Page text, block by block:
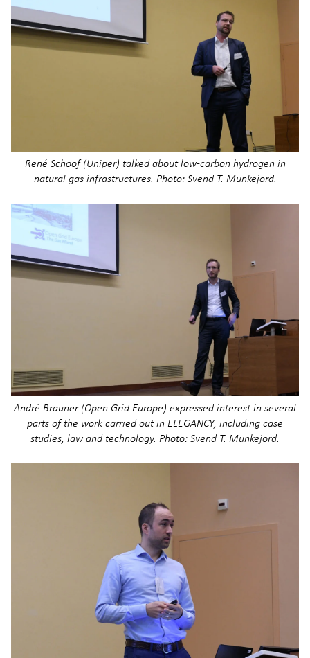
René Schoof (Uniper) talked about low-carbon hydrogen in
natural gas infrastructures. Photo: Svend T. Munkejord.
André Brauner (Open Grid Europe) expressed interest in several
parts of the work carried out in ELEGANCY, including case
studies, law and technology. Photo: Svend T. Munkejord.